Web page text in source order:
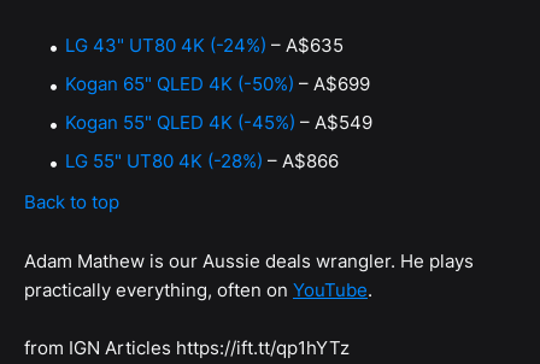
LG 43" UT80 4K (-24%) – A$635
Kogan 65" QLED 4K (-50%) – A$699
Kogan 55" QLED 4K (-45%) – A$549
LG 55" UT80 4K (-28%) – A$866
Back to top
Adam Mathew is our Aussie deals wrangler. He plays
practically everything, often on YouTube.
from IGN Articles https://ift.tt/qp1hYTz